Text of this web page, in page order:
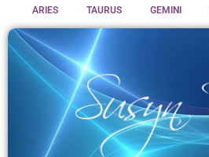
ARIES TAURUS GEMINI